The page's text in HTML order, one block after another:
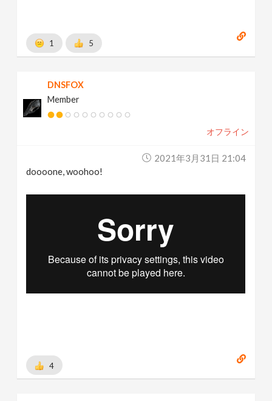
1 5
DNSFOX
Member
オフライン
2021年3月31日 21:04
doooone, woohoo!
4